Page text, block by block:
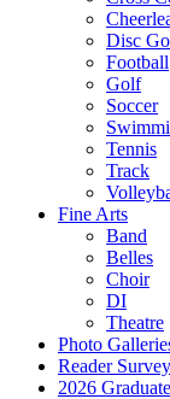
Disc
Football
Golf
Soccer
Tennis
Track
Fine Arts
Band
Belles
Choir
DI
Theatre
Photo
Reader Survey
2026